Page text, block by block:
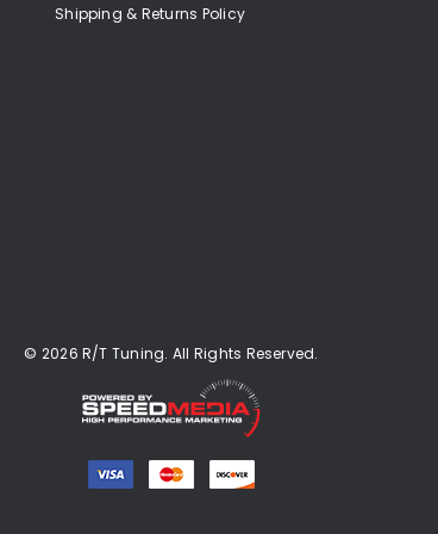
Shipping & Returns Policy
© 2026 R/T Tuning. All Rights Reserved.